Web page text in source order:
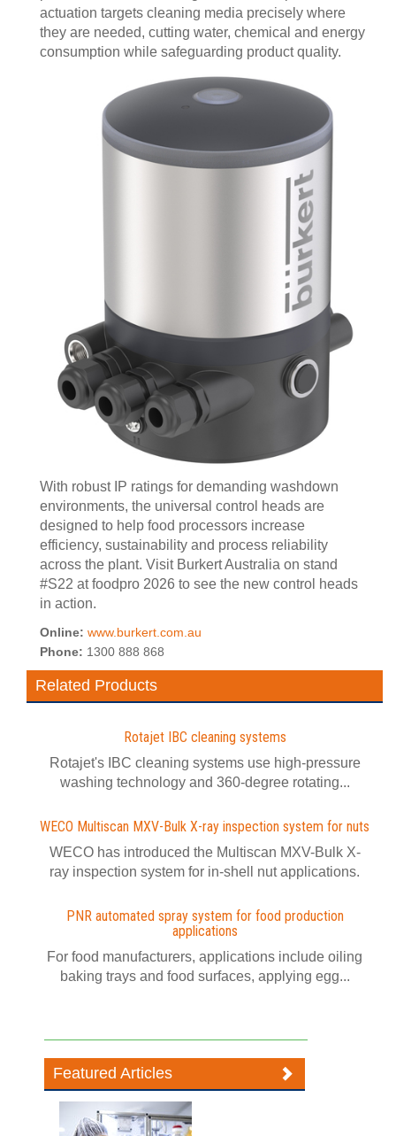
actuation targets cleaning media precisely where
they are needed, cutting water, chemical and energy
consumption while safeguarding product quality.
With robust IP ratings for demanding washdown
environments, the universal control heads are
designed to help food processors increase
efficiency, sustainability and process reliability
across the plant. Visit Burkert Australia on stand
#S22 at foodpro 2026 to see the new control heads
in action.
Online: www.burkert.com.au
Phone: 1300 888 868
Related Products
Rotajet IBC cleaning systems
Rotajet's IBC cleaning systems use high-pressure
washing technology and 360-degree rotating...
WECO Multiscan MXV-Bulk X-ray inspection system for nuts
WECO has introduced the Multiscan MXV-Bulk X-
ray inspection system for in-shell nut applications.
PNR automated spray system for food production
applications
For food manufacturers, applications include oiling
baking trays and food surfaces, applying egg...
Featured Articles